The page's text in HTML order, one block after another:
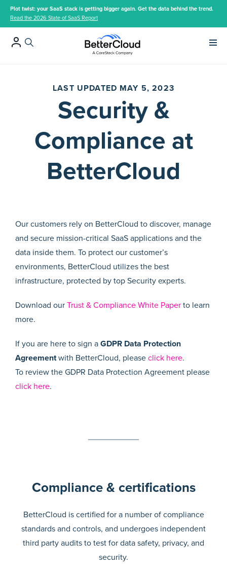
Plot twist: your SaaS stack is getting bigger again. Get the data behind the trend.
Read the 2026 State of SaaS Report
LAST UPDATED MAY 5, 2023
Security &
Compliance at
BetterCloud
Our customers rely on BetterCloud to discover, manage
and secure mission-critical SaaS applications and the
data inside them. To protect our customer’s
environments, BetterCloud utilizes the best
infrastructure, protected by top Security experts.
Download our Trust & Compliance White Paper to learn
more.
If you are here to sign a GDPR Data Protection
Agreementwith BetterCloud, please click here.
To review the GDPR Data Protection Agreement please
click here.
Compliance & certifications
BetterCloud is certified for a number of compliance
standards and controls, and undergoes independent
third party audits to test for data safety, privacy, and
security.